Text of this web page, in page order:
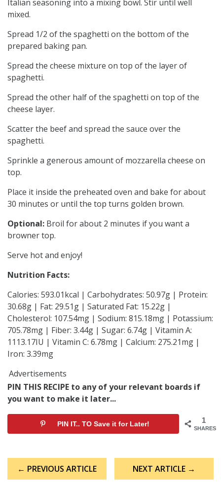
Italian seasoning into a mixing bowl. Stir until well
mixed.
Spread 1/2 of the spaghetti on the bottom of the
prepared baking pan.
Spread the cheese mixture on top of the layer of
spaghetti.
Spread the other half of the spaghetti on top of the
cheese layer.
Scatter the beef and spread the sauce over the
spaghetti.
Sprinkle a generous amount of mozzarella cheese on
top.
Place it inside the preheated oven and bake for about
30 minutes or until the top turns golden brown.
Optional: Broil for about 2 minutes if you want a
browner top.
Serve hot and enjoy!
Nutrition Facts:
Calories: 593.01kcal | Carbohydrates: 50.97g | Protein:
30.68g | Fat: 29.51g | Saturated Fat: 15.22g |
Cholesterol: 107.54mg | Sodium: 815.18mg | Potassium:
705.78mg | Fiber: 3.44g | Sugar: 6.74g | Vitamin A:
1113.17IU | Vitamin C: 6.78mg | Calcium: 275.21mg |
Iron: 3.39mg
Advertisements
PIN THIS RECIPE to any of your relevant boards if
you want to make it later...
1
SHARES
PIN IT.. TO Save it for Later!
navigation
← PREVIOUS ARTICLE NEXT ARTICLE →